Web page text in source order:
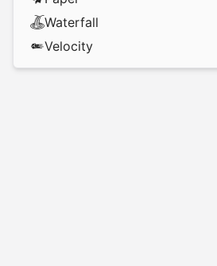
Waterfall
Velocity